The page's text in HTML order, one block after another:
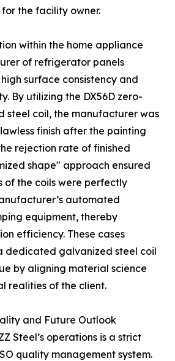
the facility owner.
within the home appliance
of refrigerator panels
surface consistency and
By utilizing the DX56D zero-
steel coil, the manufacturer was
finish after the painting
rejection rate of finished
shape" approach ensured
of the coils were perfectly
automated
equipment, thereby
efficiency. These cases
dedicated galvanized steel coil
by aligning material science
realities of the client.
and Future Outlook
Steel’s operations is a strict
quality management system.